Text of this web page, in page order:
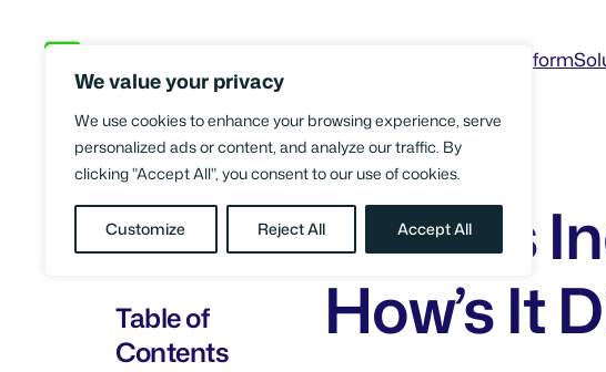
We value your privacy
We use cookies to enhance your browsing experience, serve
personalized ads or content, and analyze our traffic. By
clicking "Accept All", you consent to our use of cookies.
Customize Reject All Accept All
content
Platform
BLOG
/ FINANCE &
ACCOUNTING
Table of
Contents
What is
How’s It